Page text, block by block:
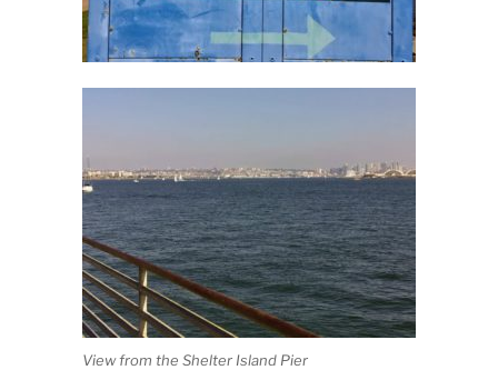
View from the Shelter Island Pier